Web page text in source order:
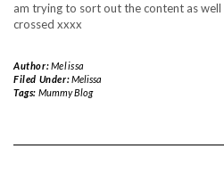
am trying to sort out the content as well
crossed xxxx
Author:Melissa
Filed Under:Melissa
Tags: Mummy Blog